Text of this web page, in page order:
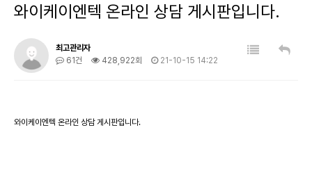
와이케이엔텍 온라인 상담 게시판입니다.
최고관리자
61건
428,922회 21-10-15 14:22
와이케이엔텍 온라인 상담 게시판입니다.